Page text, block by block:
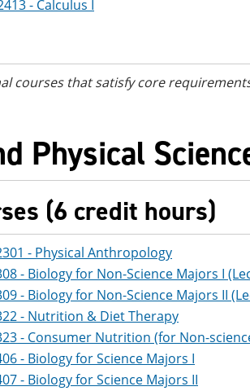
- Calculus I
courses that satisfy core
Physical
(6 credit hours)
- Physical Anthropology
- Biology for Non-Science Majors I
- Biology for Non-Science Majors II
- Nutrition & Diet Therapy
- Consumer Nutrition (for Non-
- Biology for Science Majors I
- Biology for Science Majors II